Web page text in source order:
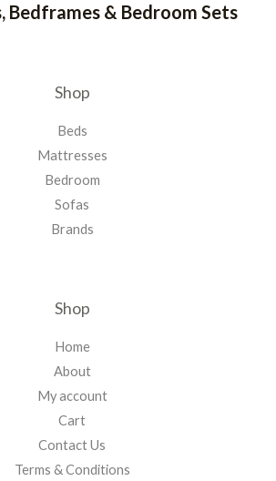
Bedframes & Bedroom Sets
Shop
Beds
Mattresses
Bedroom
Sofas
Brands
Shop
Home
About
My account
Cart
Contact Us
Terms & Conditions